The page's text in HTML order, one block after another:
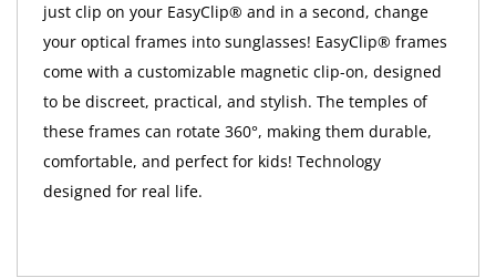
just clip on your EasyClip® and in a second, change
your optical frames into sunglasses! EasyClip® frames
come with a customizable magnetic clip-on, designed
to be discreet, practical, and stylish. The temples of
these frames can rotate 360°, making them durable,
comfortable, and perfect for kids! Technology
designed for real life.